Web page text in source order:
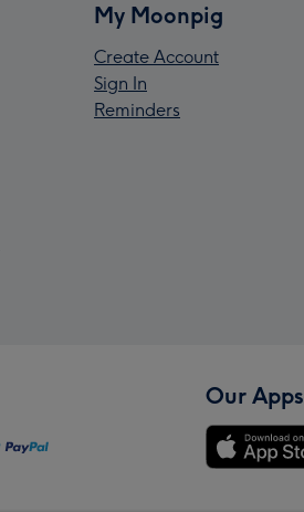
My Moonpig
Create Account
Sign In
Reminders
Our Apps